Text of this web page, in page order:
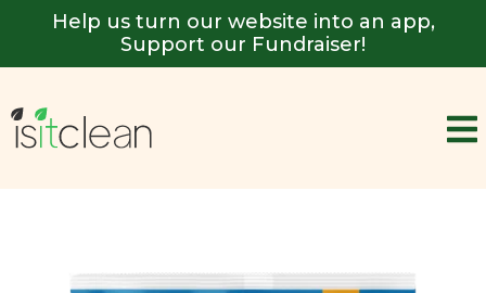
Help us turn our website into an app,
Support our Fundraiser!